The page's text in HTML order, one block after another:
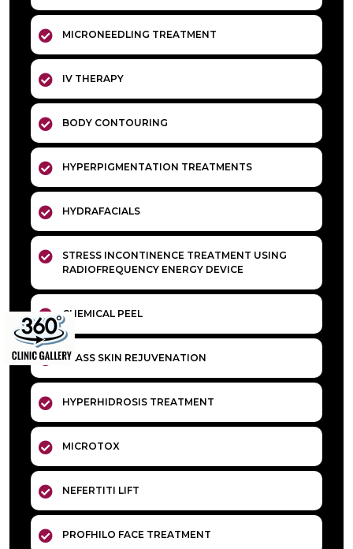
MICRONEEDLING TREATMENT
IV THERAPY
BODY CONTOURING
HYPERPIGMENTATION TREATMENTS
HYDRAFACIALS
STRESS INCONTINENCE TREATMENT USING
RADIOFREQUENCY ENERGY DEVICE
CHEMICAL PEEL
GLASS SKIN REJUVENATION
HYPERHIDROSIS TREATMENT
MICROTOX
NEFERTITI LIFT
PROFHILO FACE TREATMENT